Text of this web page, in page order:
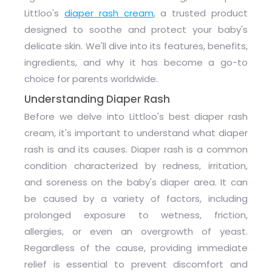
Littloo's diaper rash cream, a trusted product
designed to soothe and protect your baby's
delicate skin. We'll dive into its features, benefits,
ingredients, and why it has become a go-to
choice for parents worldwide.
Understanding Diaper Rash
Before we delve into Littloo's best diaper rash
cream, it's important to understand what diaper
rash is and its causes. Diaper rash is a common
condition characterized by redness, irritation,
and soreness on the baby's diaper area. It can
be caused by a variety of factors, including
prolonged exposure to wetness, friction,
allergies, or even an overgrowth of yeast.
Regardless of the cause, providing immediate
relief is essential to prevent discomfort and